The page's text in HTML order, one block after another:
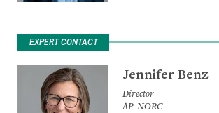
EXPERT CONTACT
Jennifer Benz
Director
AP-NORC